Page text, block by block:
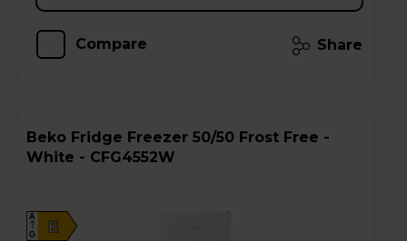
Compare Share
Beko Fridge Freezer 50/50 Frost Free -
White - CFG4552W
E
A
G